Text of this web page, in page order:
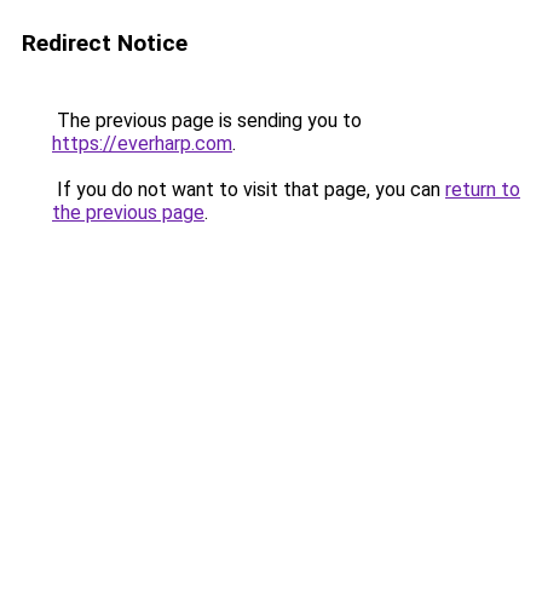
Redirect Notice
The previous page is sending you to
https://everharp.com.
If you do not want to visit that page, you can return to
the previous page.